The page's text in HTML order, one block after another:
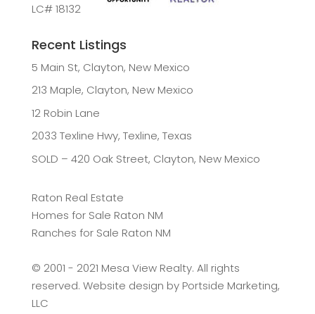
LC# 18132
Recent Listings
5 Main St, Clayton, New Mexico
213 Maple, Clayton, New Mexico
12 Robin Lane
2033 Texline Hwy, Texline, Texas
SOLD – 420 Oak Street, Clayton, New Mexico
Raton Real Estate
Homes for Sale Raton NM
Ranches for Sale Raton NM
©️ 2001 - 2021 Mesa View Realty. All rights
reserved. Website design by Portside Marketing,
LLC